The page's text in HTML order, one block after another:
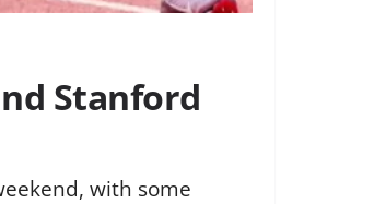
Stanford
with some